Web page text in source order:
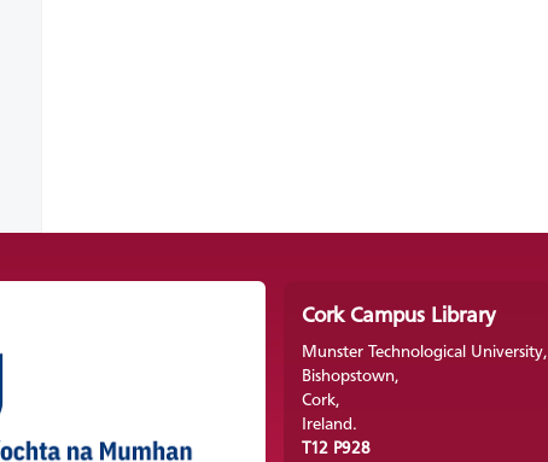
Cork Campus Library
Munster Technological University,
Bishopstown,
Cork,
Ireland.
T12 P928